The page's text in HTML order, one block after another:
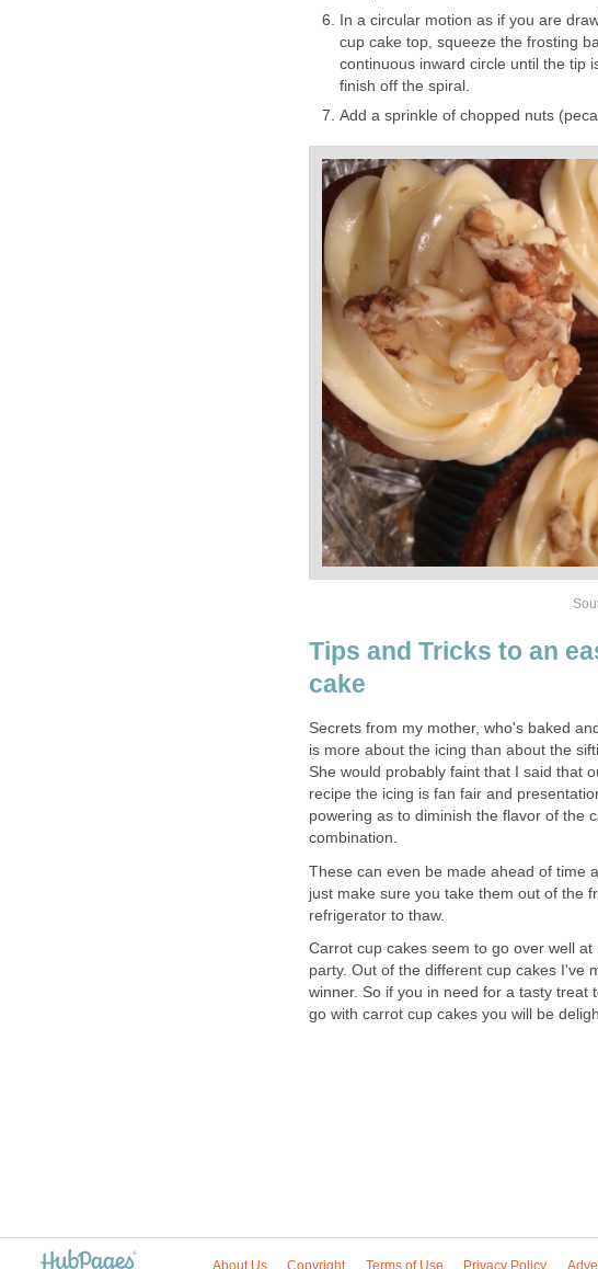
In a circular motion as if you are
cup cake top, squeeze the frosting
continuous inward circle until the tip
finish off the spiral.
Add a sprinkle of chopped nuts
Tips and Tricks to an
cake
Secrets from my mother, who's baked
is more about the icing than about the
She would probably faint that I said that
recipe the icing is fan fair and
powering as to diminish the flavor of the
combination.
These can even be made ahead of time
just make sure you take them out of the
refrigerator to thaw.
Carrot cup cakes seem to go over well
party. Out of the different cup cakes I've
winner. So if you in need for a tasty treat
go with carrot cup cakes you will be
About Us Copyright Terms of Use Privacy Policy